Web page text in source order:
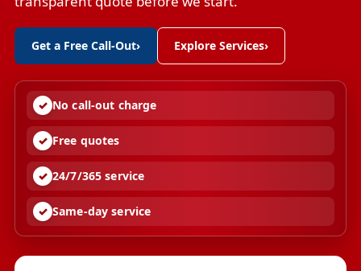
Get a Free Call-Out› Explore Services›
No call-out charge
Free quotes
24/7/365 service
Same-day service